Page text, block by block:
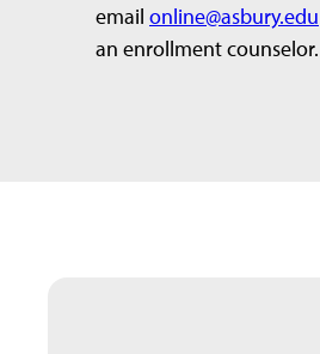
email online@asbury.edu
an enrollment counselor.